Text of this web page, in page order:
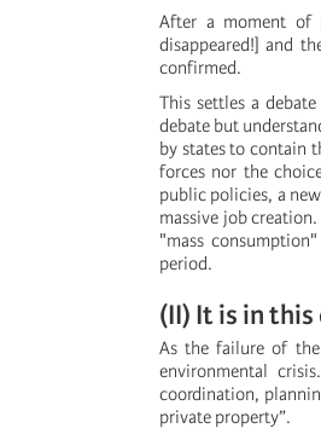
After a moment of
disappeared!] and
confirmed.
This settles a
debate but
by states to contain
forces nor the
public policies, a
massive job
"mass
period.
(II) It is in
As the failure of
environmental
coordination,
private property”.